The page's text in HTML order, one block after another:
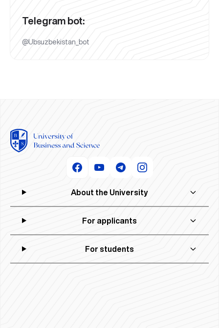
Telegram bot:
@Ubsuzbekistan_bot
About the University
For applicants
For students